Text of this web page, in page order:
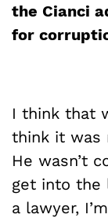
the Cianci
for
I think that
think it was
He wasn’t
get into the
a lawyer,